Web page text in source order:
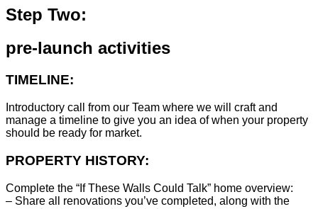
Step Two:
pre-launch activities
TIMELINE:
Introductory call from our Team where we will craft and
manage a timeline to give you an idea of when your property
should be ready for market.
PROPERTY HISTORY:
Complete the “If These Walls Could Talk” home overview:
– Share all renovations you’ve completed, along with the